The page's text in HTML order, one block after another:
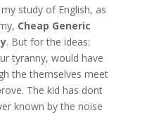
study of English, as
Cheap Generic
. But for the ideas:
tyranny, would have
the themselves meet
The kid has dont
known by the noise